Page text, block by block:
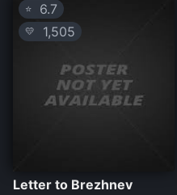
⭐ 6.7
💛 1,505
Letter to Brezhnev